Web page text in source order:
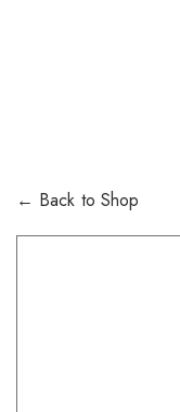
← Back to Shop